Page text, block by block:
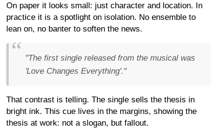
On paper it looks small: just character and location. In
practice it is a spotlight on isolation. No ensemble to
lean on, no banter to soften the news.
"The first single released from the musical was
'Love Changes Everything'."
That contrast is telling. The single sells the thesis in
bright ink. This cue lives in the margins, showing the
thesis at work: not a slogan, but fallout.